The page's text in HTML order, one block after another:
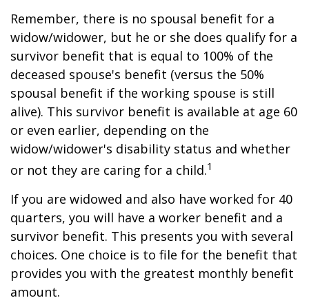
Remember, there is no spousal benefit for a
widow/widower, but he or she does qualify for a
survivor benefit that is equal to 100% of the
deceased spouse's benefit (versus the 50%
spousal benefit if the working spouse is still
alive). This survivor benefit is available at age 60
or even earlier, depending on the
widow/widower's disability status and whether
or not they are caring for a child.1
If you are widowed and also have worked for 40
quarters, you will have a worker benefit and a
survivor benefit. This presents you with several
choices. One choice is to file for the benefit that
provides you with the greatest monthly benefit
amount.